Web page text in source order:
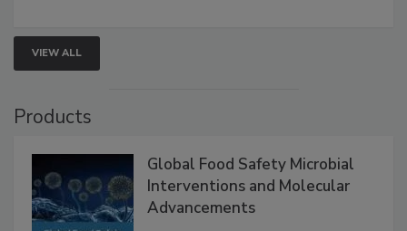
VIEW ALL
Products
Global Food Safety Microbial
Interventions and Molecular
Advancements